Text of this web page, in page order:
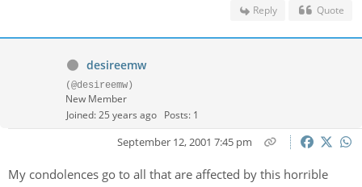
Reply Quote
desireemw
(@desireemw)
New Member
Joined: 25 years ago Posts: 1
September 12, 2001 7:45 pm
My condolences go to all that are affected by this horrible